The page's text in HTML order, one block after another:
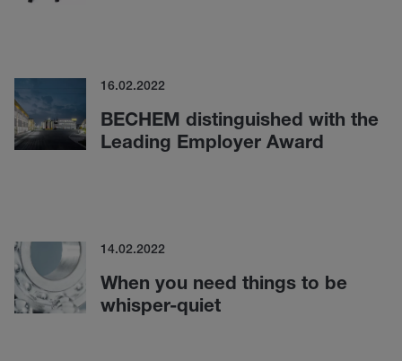
16.02.2022
BECHEM distinguished with the
Leading Employer Award
14.02.2022
When you need things to be
whisper-quiet